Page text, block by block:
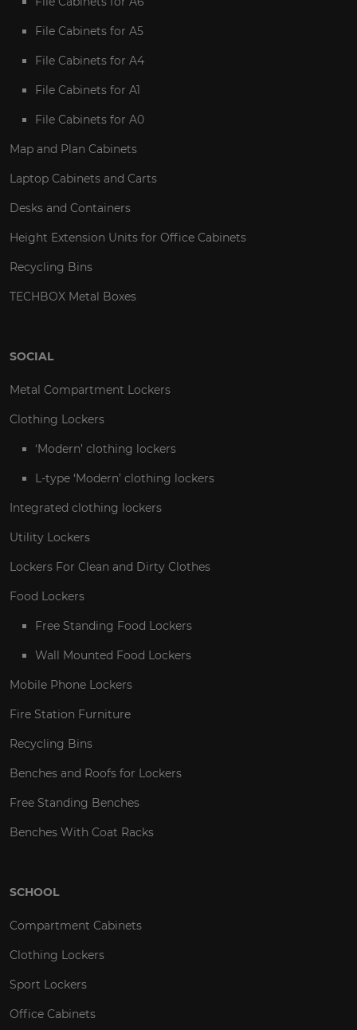
File Cabinets for A5
File Cabinets for A4
File Cabinets for A1
File Cabinets for A0
Map and Plan Cabinets
Laptop Cabinets and Carts
Desks and Containers
Height Extension Units for Office Cabinets
Recycling Bins
TECHBOX Metal Boxes
SOCIAL
Metal Compartment Lockers
Clothing Lockers
‘Modern’ clothing lockers
L-type ‘Modern’ clothing lockers
Integrated clothing lockers
Utility Lockers
Lockers For Clean and Dirty Clothes
Food Lockers
Free Standing Food Lockers
Wall Mounted Food Lockers
Mobile Phone Lockers
Fire Station Furniture
Recycling Bins
Benches and Roofs for Lockers
Free Standing Benches
Benches With Coat Racks
SCHOOL
Compartment Cabinets
Clothing Lockers
Sport Lockers
Office Cabinets